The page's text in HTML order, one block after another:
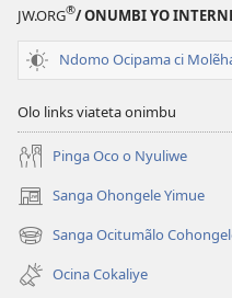
JW.ORG®/ ONUMBI YO
Ndomo Ocipama ci
Olo links viateta onimbu
Pinga Oco o Nyuliwe
Sanga Ohongele Yimue
(yikula
onjanela
yokaliye)
Sanga Ocitumãlo
(yikula
onjanela
yokaliye)
Ocina Cokaliye